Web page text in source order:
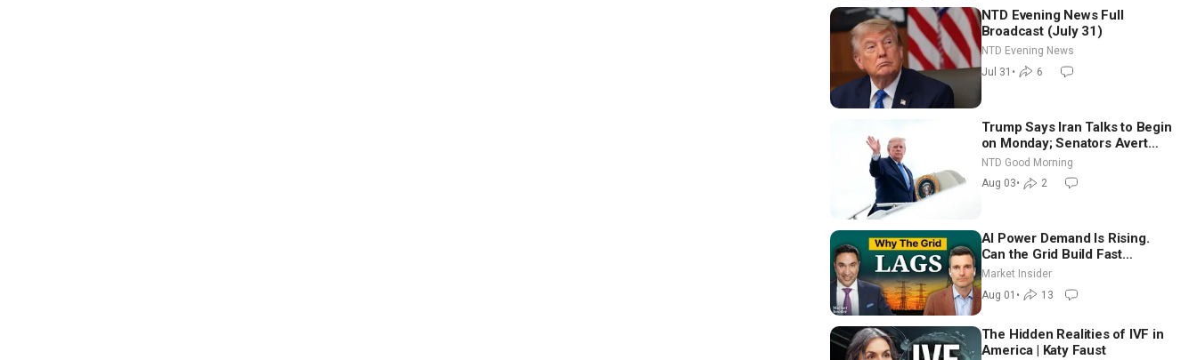
NTD Evening News Full
Broadcast (July 31)
NTD Evening News
Jul 31 • 6
Trump Says Iran Talks to Begin
on Monday; Senators Avert
Election-Time Shutdown | NTD
Good Morning (Aug 3)
NTD Good Morning
Aug 03• 2
AI Power Demand Is Rising.
Can the Grid Build Fast
Enough? | Joshua Rhodes
Market Insider
Aug 01 • 13
The Hidden Realities of IVF in
America | Katy Faust